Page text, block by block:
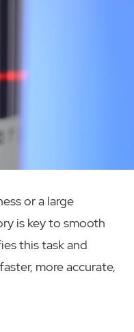
or a large
is key to smooth
this task and
more accurate,